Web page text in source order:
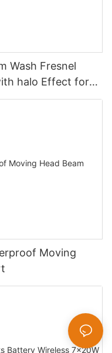
Wash Fresnel
halo Effect for
Moving